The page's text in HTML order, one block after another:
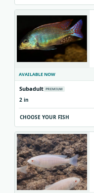
AVAILABLE NOW
Subadult PREMIUM
2 in
CHOOSE YOUR FISH